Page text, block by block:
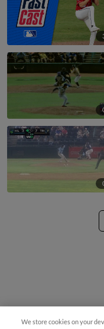
We store cookies on your